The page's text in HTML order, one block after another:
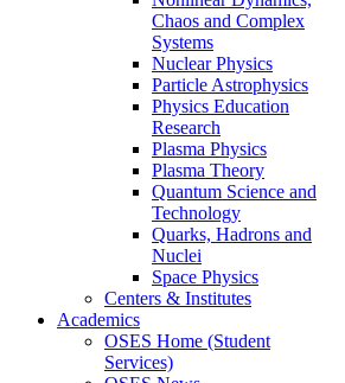
Chaos and Complex
Systems
Nuclear Physics
Particle Astrophysics
Physics Education
Research
Plasma Physics
Plasma Theory
Quantum Science and
Technology
Quarks, Hadrons and
Nuclei
Space Physics
Centers & Institutes
Academics
OSES Home (Student
Services)